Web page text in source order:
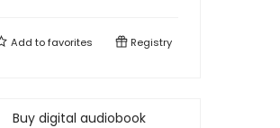
Add tofavorites Registry
Buy digital audiobook